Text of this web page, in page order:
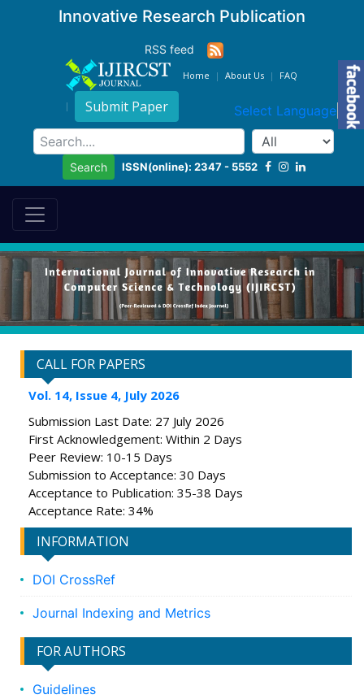
Innovative Research Publication
RSS feed
Home About Us FAQ
Submit Paper Select Language ▼
Search ISSN(online): 2347 - 5552
CALL FOR PAPERS
Vol. 14, Issue 4, July 2026
Submission Last Date: 27 July 2026
First Acknowledgement: Within 2 Days
Peer Review: 10-15 Days
Submission to Acceptance: 30 Days
Acceptance to Publication: 35-38 Days
Acceptance Rate: 34%
INFORMATION
DOI CrossRef
Journal Indexing and Metrics
FOR AUTHORS
Guidelines